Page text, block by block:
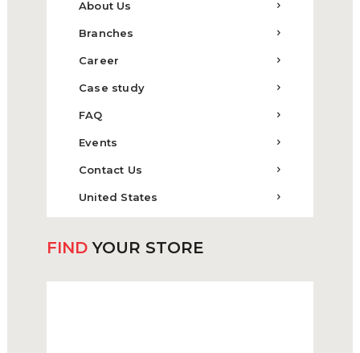
About Us
Branches
Career
Case study
FAQ
Events
Contact Us
United States
FINDYOUR STORE